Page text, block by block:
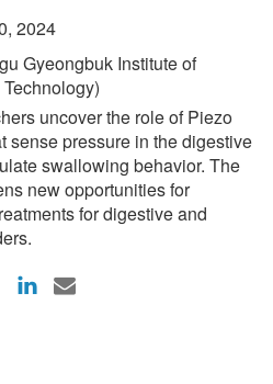
2024
Gyeongbuk Institute of
uncover the role of Piezo
sense pressure in the digestive
swallowing behavior. The
new opportunities for
for digestive and